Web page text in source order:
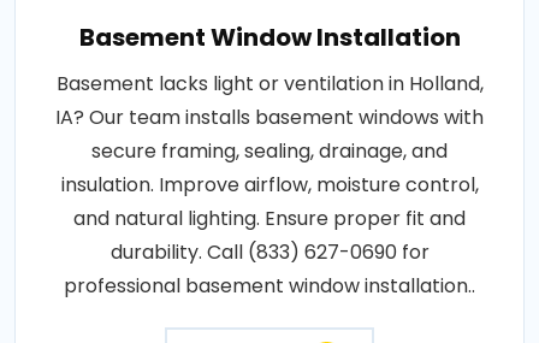
Basement Window Installation
Basement lacks light or ventilation in Holland,
IA? Our team installs basement windows with
secure framing, sealing, drainage, and
insulation. Improve airflow, moisture control,
and natural lighting. Ensure proper fit and
durability. Call (833) 627-0690 for
professional basement window installation..